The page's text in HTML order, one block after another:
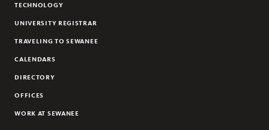
TECHNOLOGY
UNIVERSITY REGISTRAR
TRAVELING TO SEWANEE
CALENDARS
DIRECTORY
OFFICES
WORK AT SEWANEE